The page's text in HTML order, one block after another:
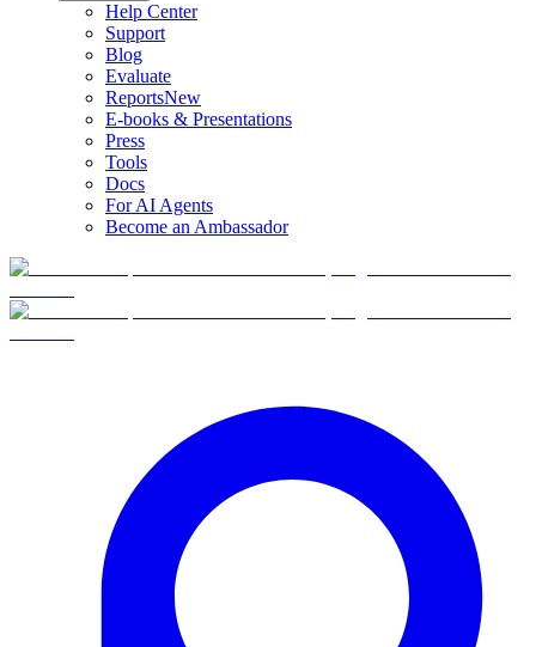
Help Center
Support
Blog
Evaluate
ReportsNew
E-books & Presentations
Press
Tools
Docs
For AI Agents
Become an Ambassador